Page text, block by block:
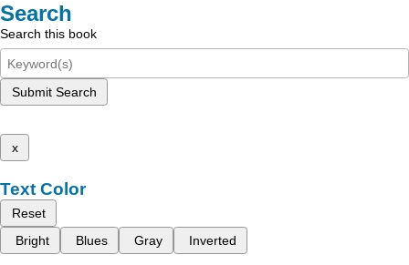
Search
Search this book
Submit Search
x
Text Color
Reset
Bright
Blues Gray Inverted